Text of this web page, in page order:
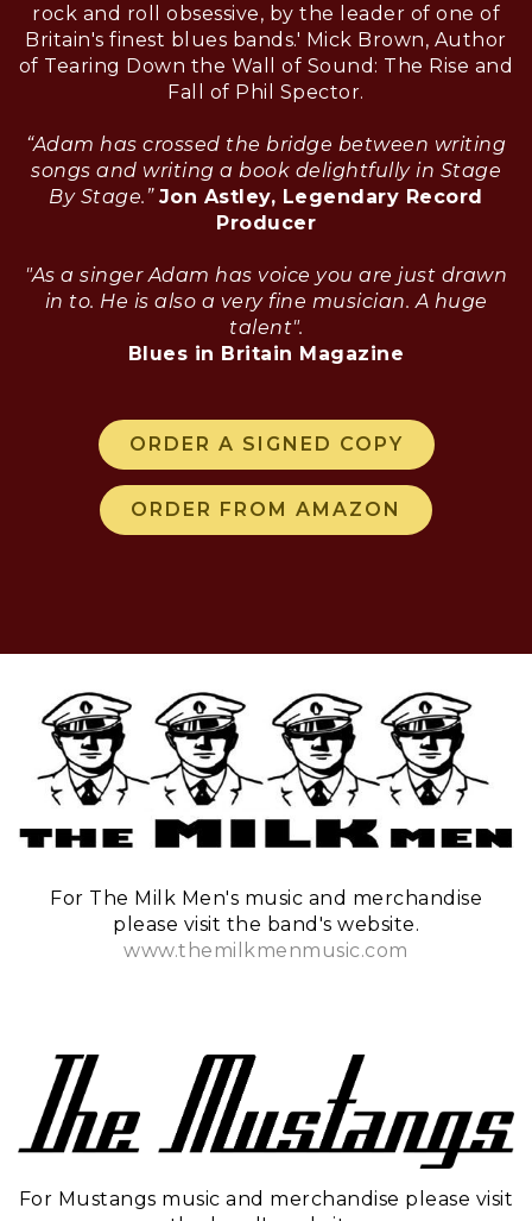
rock and roll obsessive, by the leader of one of
Britain's finest blues bands.' Mick Brown, Author
of Tearing Down the Wall of Sound: The Rise and
Fall of Phil Spector.
“Adam has crossed the bridge between writing
songs and writing a book delightfully in Stage
By Stage.” Jon Astley, Legendary Record
Producer
"As a singer Adam has voice you are just drawn
in to. He is also a very fine musician. A huge
talent".
Blues in Britain Magazine
ORDER A SIGNED COPY
ORDER FROM AMAZON
For The Milk Men's music and merchandise
please visit the band's website.
www.themilkmenmusic.com
For Mustangs music and merchandise please visit